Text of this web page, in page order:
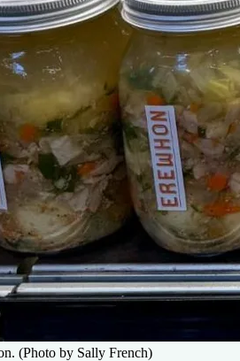
(Photo by Sally French)